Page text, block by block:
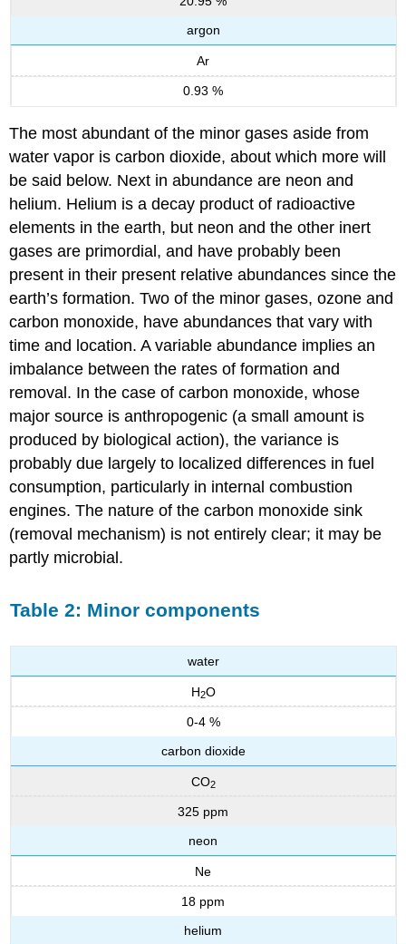
argon
Ar
0.93 %
The most abundant of the minor gases aside from
water vapor is carbon dioxide, about which more will
be said below. Next in abundance are neon and
helium. Helium is a decay product of radioactive
elements in the earth, but neon and the other inert
gases are primordial, and have probably been
present in their present relative abundances since the
earth’s formation. Two of the minor gases, ozone and
carbon monoxide, have abundances that vary with
time and location. A variable abundance implies an
imbalance between the rates of formation and
removal. In the case of carbon monoxide, whose
major source is anthropogenic (a small amount is
produced by biological action), the variance is
probably due largely to localized differences in fuel
consumption, particularly in internal combustion
engines. The nature of the carbon monoxide sink
(removal mechanism) is not entirely clear; it may be
partly microbial.
Table 2: Minor components
water
H2O
0-4 %
carbon dioxide
CO2
325 ppm
neon
Ne
18 ppm
helium